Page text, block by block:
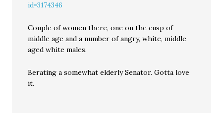
id=3174346
Couple of women there, one on the cusp of
middle age and a number of angry, white, middle
aged white males.
Berating a somewhat elderly Senator. Gotta love
it.